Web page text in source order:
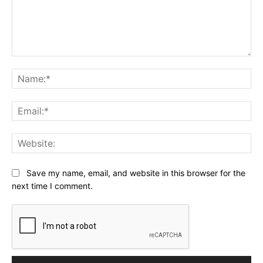
Save my name, email, and website in this browser for the
next time I comment.